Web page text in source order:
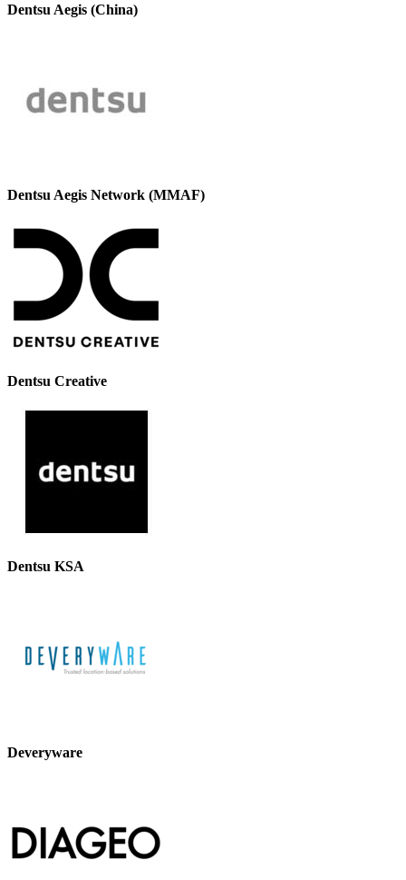
Dentsu Aegis (China)
Dentsu Aegis Network (MMAF)
Dentsu Creative
Dentsu KSA
Deveryware